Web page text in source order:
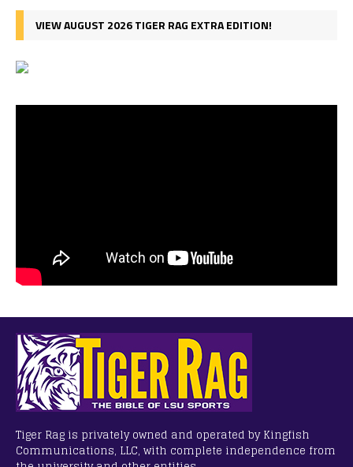
VIEW AUGUST 2026 TIGER RAG EXTRA EDITION!
Tiger Rag is privately owned and operated by Kingfish
Communications, LLC, with complete independence from